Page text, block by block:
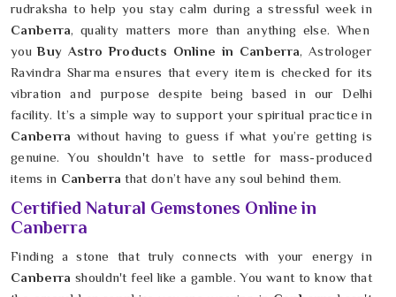
rudraksha to help you stay calm during a stressful week in
Canberra, quality matters more than anything else. When
youBuy Astro Products Online in Canberra, Astrologer
Ravindra Sharma ensures that every item is checked for its
vibration and purpose despite being based in our Delhi
facility. It’s a simple way to support your spiritual practice in
Canberra without having to guess if what you’re getting is
genuine. You shouldn't have to settle for mass-produced
items in Canberrathat don’t have any soul behind them.
Certified Natural Gemstones Online in
Canberra
Finding a stone that truly connects with your energy in
Canberra shouldn't feel like a gamble. You want to know that